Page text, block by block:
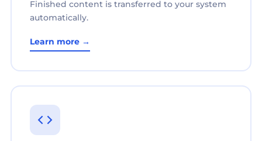
Finished content is transferred to your system
automatically.
Learn more →